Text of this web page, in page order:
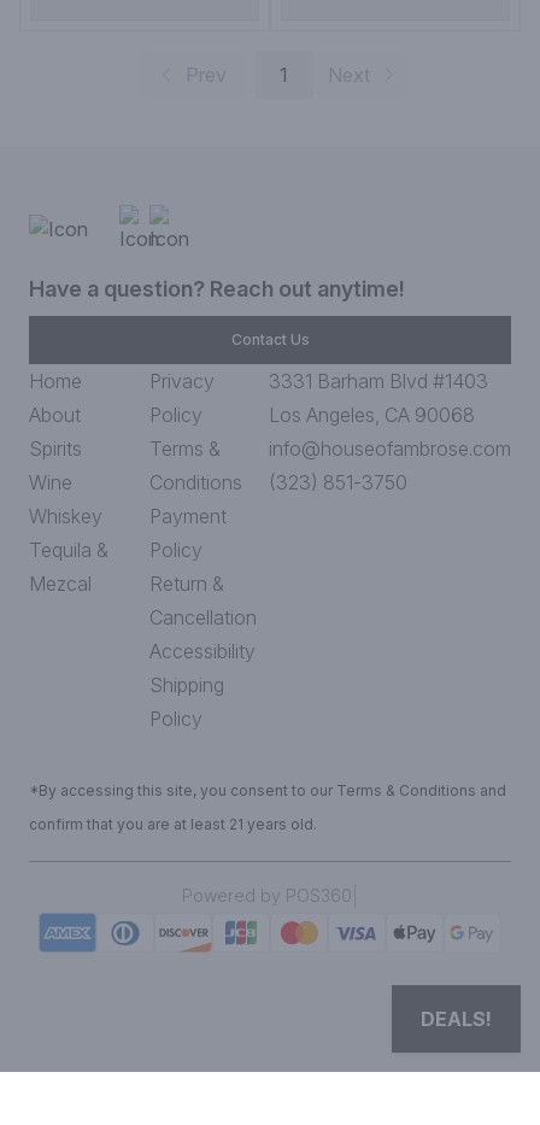
Prev 1 Next
Have a question? Reach out anytime!
Contact Us
Home
About
Spirits
Wine
Whiskey
Tequila &
Mezcal
Privacy
Policy
Terms &
Conditions
Payment
Policy
Return &
Cancellation
Accessibility
Shipping
Policy
3331 Barham Blvd #1403
Los Angeles, CA 90068
info@houseofambrose.com
(323) 851-3750
*By accessing this site, you consent to our Terms & Conditions and
confirm that you are at least 21 years old.
Powered by POS360
DEALS!